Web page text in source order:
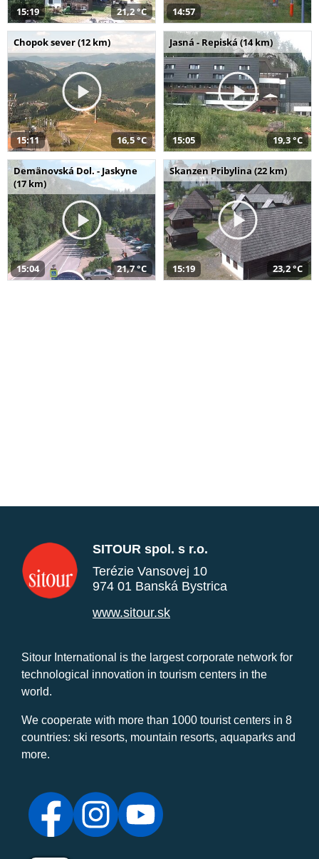
15:19 21,2 °C 14:57
Chopok sever (12 km)
15:11 16,5 °C
Jasná - Repiská (14 km)
15:05 19,3 °C
Demänovská Dol. - Jaskyne
(17 km)
15:04 21,7 °C
Skanzen Pribylina (22 km)
15:19 23,2 °C
SITOUR spol. s r.o.
Terézie Vansovej 10
974 01 Banská Bystrica
www.sitour.sk
Sitour International is the largest corporate network for
technological innovation in tourism centers in the
world.
We cooperate with more than 1000 tourist centers in 8
countries: ski resorts, mountain resorts, aquaparks and
more.